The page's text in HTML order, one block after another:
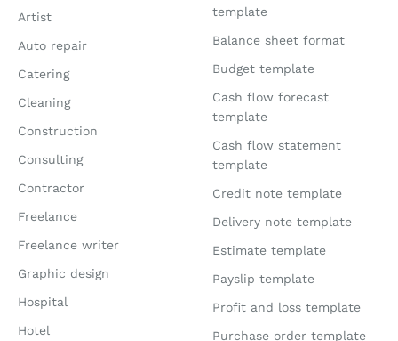
Artist
Auto repair
Catering
Cleaning
Construction
Consulting
Contractor
Freelance
Freelance writer
Graphic design
Hospital
Hotel
template
Balance sheet format
Budget template
Cash flow forecast
template
Cash flow statement
template
Credit note template
Delivery note template
Estimate template
Payslip template
Profit and loss template
Purchase order template